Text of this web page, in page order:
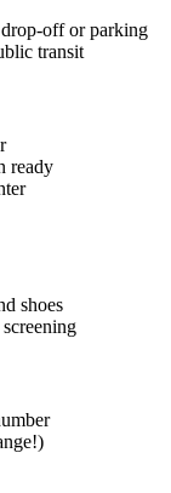
off or parking
transit
ready
shoes